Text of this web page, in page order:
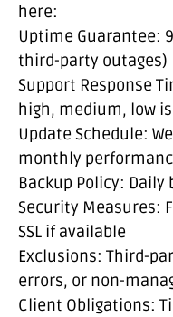
here:
Uptime Guarantee:
third-party outages)
Support Response
high, medium, low
Update Schedule:
monthly
Backup Policy:
Security Measures:
SSL if available
Exclusions: Third-
errors, or non-
Client Obligations: